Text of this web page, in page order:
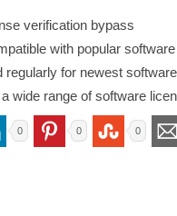
verification bypass
with popular software
regularly for newest software
wide range of software
0 0 0